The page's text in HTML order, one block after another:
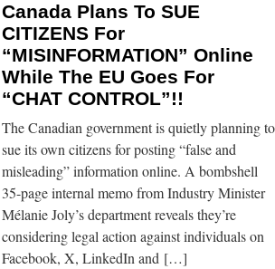
Canada Plans To SUE
CITIZENS For
“MISINFORMATION” Online
While The EU Goes For
“CHAT CONTROL”!!
The Canadian government is quietly planning to
sue its own citizens for posting “false and
misleading” information online. A bombshell
35-page internal memo from Industry Minister
Mélanie Joly’s department reveals they’re
considering legal action against individuals on
Facebook, X, LinkedIn and […]